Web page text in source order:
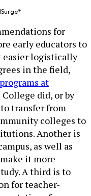
*
for
early educators to
easier logistically
in the field,
at
did, or by
transfer from
colleges to
Another is
as well as
it more
A third is to
for teacher-